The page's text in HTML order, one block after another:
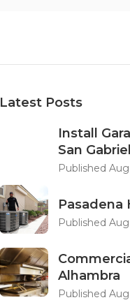
Latest Posts
Install
San Gabriel
Published
Pasadena
Published
Alhambra
Published